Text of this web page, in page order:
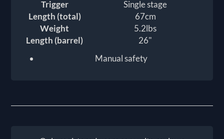
Trigger
Single stage
Length (total)
67cm
Weight
5.2lbs
Length (barrel)
26"
Manual safety